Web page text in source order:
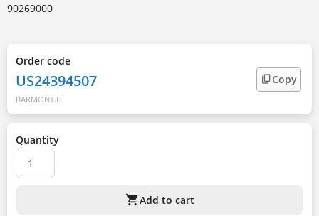
90269000
Order code
US24394507
BARMONT.E
Copy
Quantity
shopping_cartAdd to cart